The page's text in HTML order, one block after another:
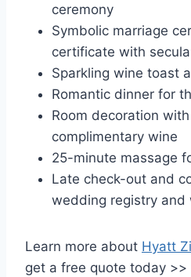
ceremony
Symbolic marriage
certificate with
Sparkling wine toast
Romantic dinner for
Room decoration
complimentary wine
25-minute massage
Late check-out and
wedding registry and
Learn more about Hyatt
get a free quote today >>